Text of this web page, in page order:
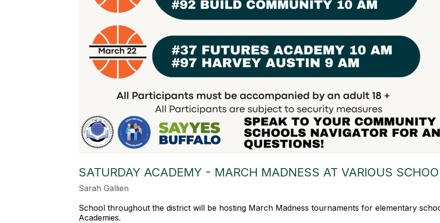
SATURDAY ACADEMY - MARCH MADNESS AT VARIOUS
Sarah Gallien
School throughout the district will be hosting March Madness tournaments for elementary
Academies.